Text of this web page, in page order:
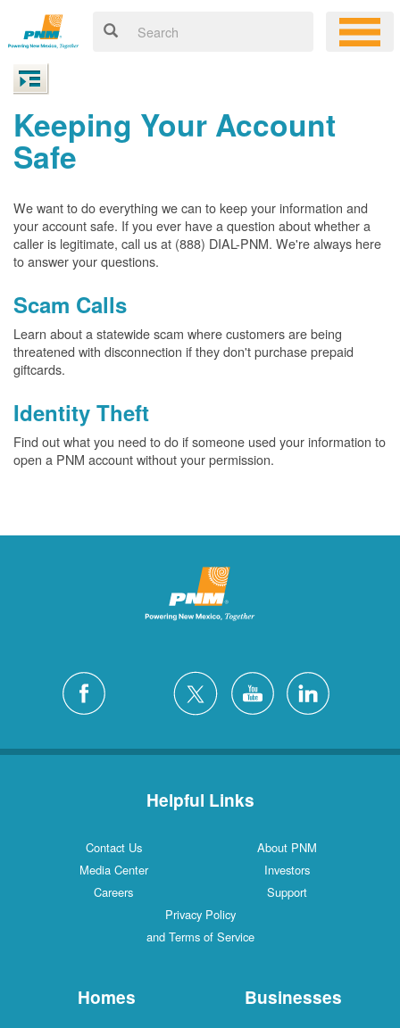
Keeping Your Account
Safe
We want to do everything we can to keep your information and
your account safe. If you ever have a question about whether a
caller is legitimate, call us at (888) DIAL-PNM. We're always here
to answer your questions.
Scam Calls
Learn about a statewide scam where customers are being
threatened with disconnection if they don't purchase prepaid
giftcards.
Identity Theft
Find out what you need to do if someone used your information to
open a PNM account without your permission.
Helpful Links
Contact Us
About PNM
Media Center
Investors
Careers
Support
Privacy Policy
and Terms of Service
Homes Businesses